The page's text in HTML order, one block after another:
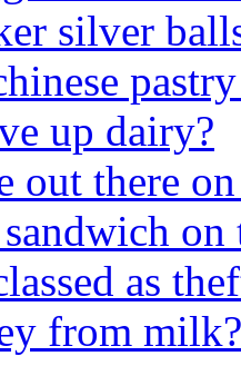
silver
up dairy?
out there
as
from milk?